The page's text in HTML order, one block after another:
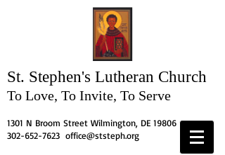
St. Stephen's Lutheran Church
To Love, To Invite, To Serve
1301 N Broom Street Wilmington, DE 19806
302-652-7623 office@ststeph.org